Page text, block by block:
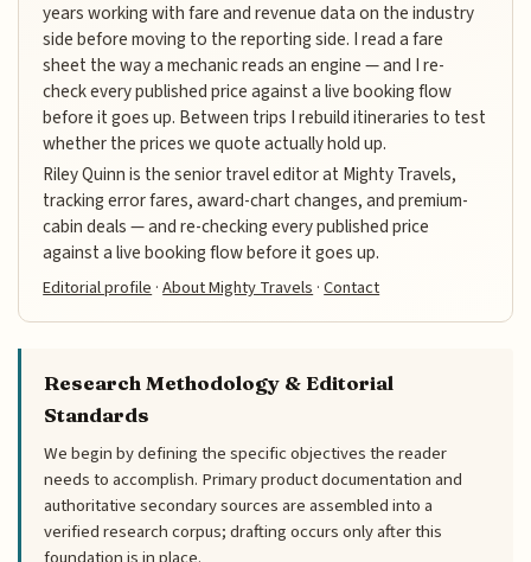
years working with fare and revenue data on the industry
side before moving to the reporting side. I read a fare
sheet the way a mechanic reads an engine — and I re-
check every published price against a live booking flow
before it goes up. Between trips I rebuild itineraries to test
whether the prices we quote actually hold up.
Riley Quinn is the senior travel editor at Mighty Travels,
tracking error fares, award-chart changes, and premium-
cabin deals — and re-checking every published price
against a live booking flow before it goes up.
Editorial profile ·About Mighty Travels ·Contact
Research Methodology & Editorial
Standards
We begin by defining the specific objectives the reader
needs to accomplish. Primary product documentation and
authoritative secondary sources are assembled into a
verified research corpus; drafting occurs only after this